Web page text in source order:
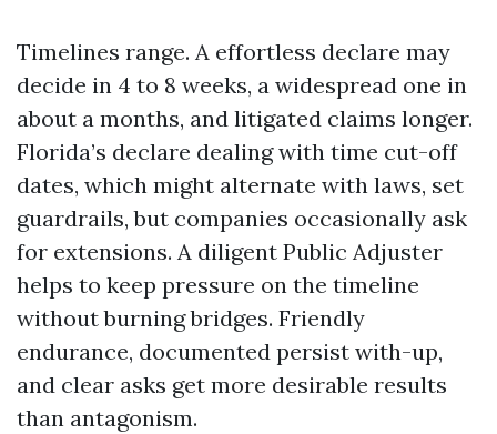
Timelines range. A effortless declare may
decide in 4 to 8 weeks, a widespread one in
about a months, and litigated claims longer.
Florida’s declare dealing with time cut-off
dates, which might alternate with laws, set
guardrails, but companies occasionally ask
for extensions. A diligent Public Adjuster
helps to keep pressure on the timeline
without burning bridges. Friendly
endurance, documented persist with-up,
and clear asks get more desirable results
than antagonism.